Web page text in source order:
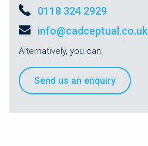
0118 324 2929
info@cadceptual.co.uk
Alternatively, you can:
Send us an enquiry